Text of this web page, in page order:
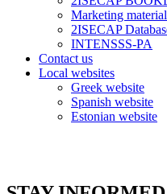
Marketing
2ISECAP
INTENSSS-PA
Contact us
Local websites
Greek website
Spanish website
Estonian website